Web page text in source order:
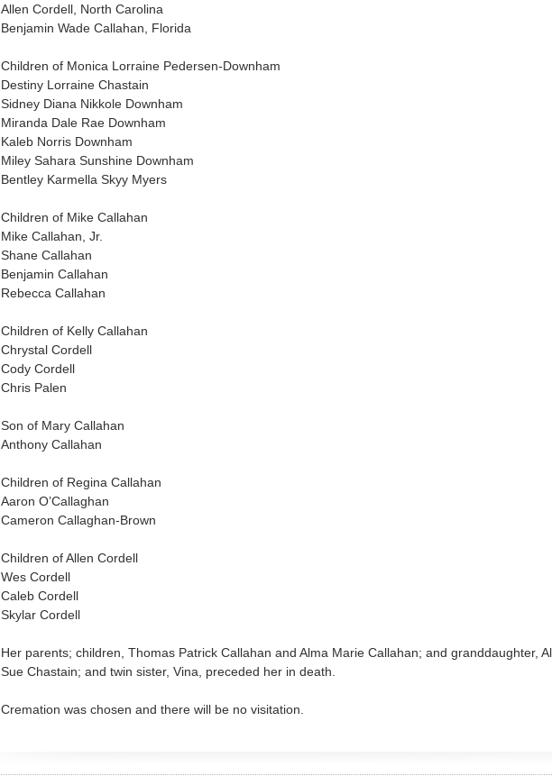
Allen Cordell, North Carolina
Benjamin Wade Callahan, Florida
Children of Monica Lorraine Pedersen-Downham
Destiny Lorraine Chastain
Sidney Diana Nikkole Downham
Miranda Dale Rae Downham
Kaleb Norris Downham
Miley Sahara Sunshine Downham
Bentley Karmella Skyy Myers
Children of Mike Callahan
Mike Callahan, Jr.
Shane Callahan
Benjamin Callahan
Rebecca Callahan
Children of Kelly Callahan
Chrystal Cordell
Cody Cordell
Chris Palen
Son of Mary Callahan
Anthony Callahan
Children of Regina Callahan
Aaron O’Callaghan
Cameron Callaghan-Brown
Children of Allen Cordell
Wes Cordell
Caleb Cordell
Skylar Cordell
Her parents; children, Thomas Patrick Callahan and Alma Marie Callahan; and granddaughter,
Sue Chastain; and twin sister, Vina, preceded her in death.
Cremation was chosen and there will be no visitation.